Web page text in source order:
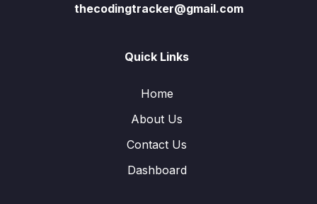
thecodingtracker@gmail.com
Quick Links
Home
About Us
Contact Us
Dashboard